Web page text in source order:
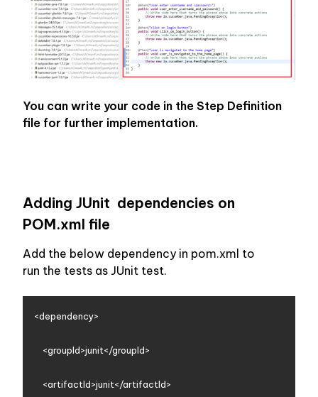
You can write your code in the Step Definition
file for further implementation.
Adding JUnit  dependencies on
POM.xml file
Add the below dependency in pom.xml to
run the tests as JUnit test.
<dependency>
    <groupId>junit</groupId>
    <artifactId>junit</artifactId>